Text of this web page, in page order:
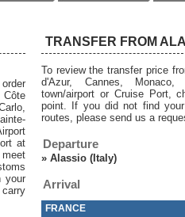
TRANSFER FROM
To review the transfer price
d'Azur, Cannes,
town/airport or Cruise Port,
point. If you did not find
routes, please send us a
Departure
» Alassio (Italy)
Arrival
FRANCE
Côte
at
meet
your